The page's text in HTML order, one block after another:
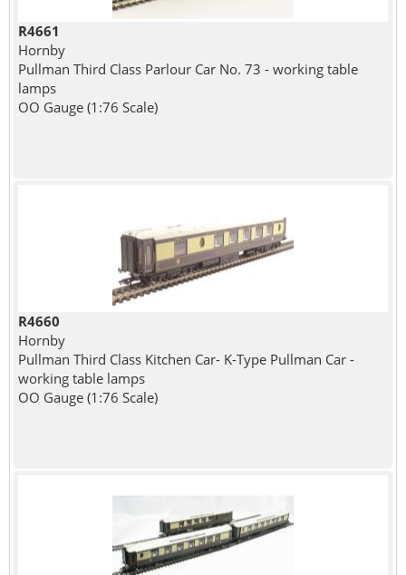
R4661
Hornby
Pullman Third Class Parlour Car No. 73 - working table
lamps
OO Gauge (1:76 Scale)
R4660
Hornby
Pullman Third Class Kitchen Car- K-Type Pullman Car -
working table lamps
OO Gauge (1:76 Scale)